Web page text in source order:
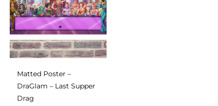
Matted Poster –
DraGlam – Last Supper
Drag